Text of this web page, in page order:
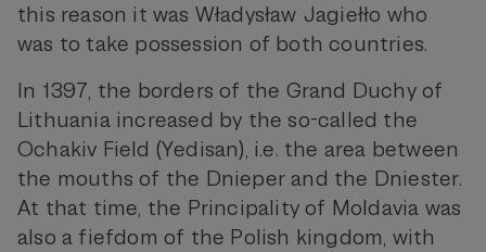
this reason it was Władysław Jagiełło who
was to take possession of both countries.
In 1397, the borders of the Grand Duchy of
Lithuania increased by the so-called the
Ochakiv Field (Yedisan), i.e. the area between
the mouths of the Dnieper and the Dniester.
At that time, the Principality of Moldavia was
also a fiefdom of the Polish kingdom, with